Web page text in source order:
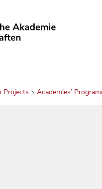
Projects Academies’